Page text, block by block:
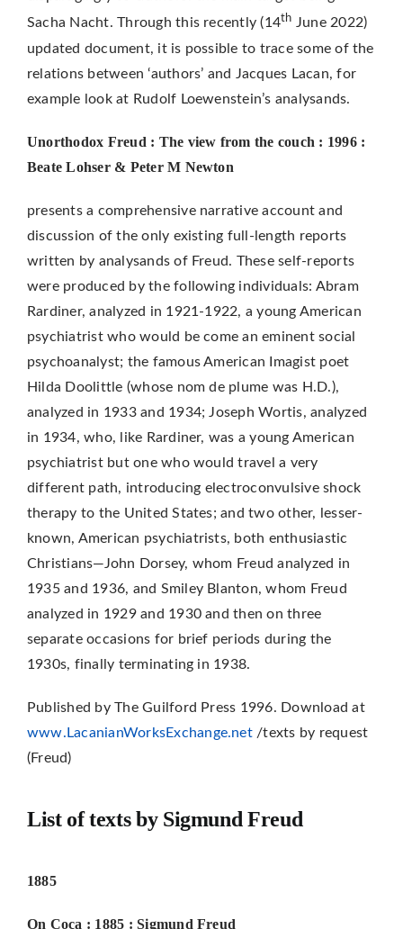
Sacha Nacht. Through this recently (14th June 2022)
updated document, it is possible to trace some of the
relations between ‘authors’ and Jacques Lacan, for
example look at Rudolf Loewenstein’s analysands.
Unorthodox Freud : The view from the couch : 1996 :
Beate Lohser & Peter M Newton
presents a comprehensive narrative account and
discussion of the only existing full-length reports
written by analysands of Freud. These self-reports
were produced by the following individuals: Abram
Rardiner, analyzed in 1921-1922, a young American
psychiatrist who would be­ come an eminent social
psychoanalyst; the famous American Imagist poet
Hilda Doolittle (whose nom de plume was H.D.),
analyzed in 1933 and 1934; Joseph Wortis, analyzed
in 1934, who, like Rardiner, was a young American
psychiatrist but one who would travel a very
different path, introducing electroconvulsive shock
therapy to the United States; and two other, lesser-
known, American psychiatrists, both enthusiastic
Christians—John Dorsey, whom Freud analyzed in
1935 and 1936, and Smiley Blanton, whom Freud
analyzed in 1929 and 1930 and then on three
separate occasions for brief periods during the
1930s, finally termi­nating in 1938.
Published by The Guilford Press 1996. Download at
www.LacanianWorksExchange.net/texts by request
(Freud)
List of texts by Sigmund Freud
1885
On Coca : 1885 : Sigmund Freud